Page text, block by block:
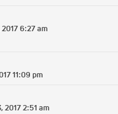
6:27 am
11:09 pm
2017 2:51 am